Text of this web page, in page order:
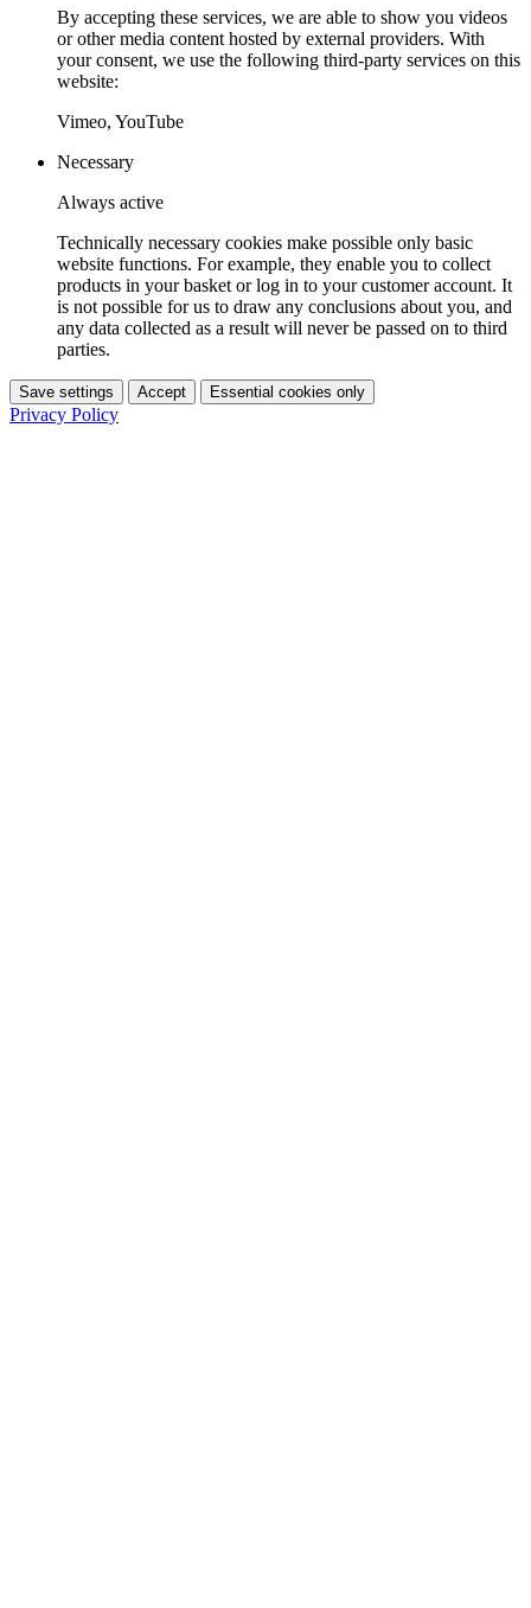
By accepting these services, we are able to show you videos
or other media content hosted by external providers. With
your consent, we use the following third-party services on this
website:
Vimeo, YouTube
Necessary
Always active
Technically necessary cookies make possible only basic
website functions. For example, they enable you to collect
products in your basket or log in to your customer account. It
is not possible for us to draw any conclusions about you, and
any data collected as a result will never be passed on to third
parties.
Save settings Accept Essential cookies only
Privacy Policy